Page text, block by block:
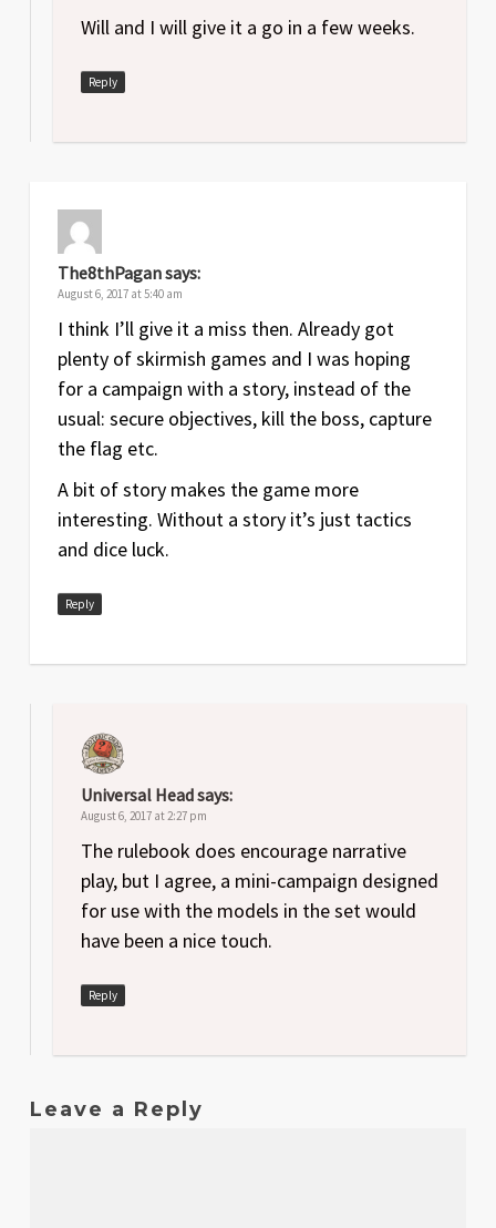
Will and I will give it a go in a few weeks.
Reply
The8thPagansays:
August 6, 2017 at 5:40 am
I think I’ll give it a miss then. Already got
plenty of skirmish games and I was hoping
for a campaign with a story, instead of the
usual: secure objectives, kill the boss, capture
the flag etc.
A bit of story makes the game more
interesting. Without a story it’s just tactics
and dice luck.
Reply
Universal Headsays:
August 6, 2017 at 2:27 pm
The rulebook does encourage narrative
play, but I agree, a mini-campaign designed
for use with the models in the set would
have been a nice touch.
Reply
Leave a Reply